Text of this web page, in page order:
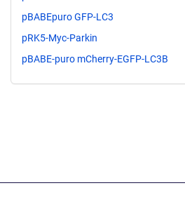
pBABEpuro GFP-LC3
pRK5-Myc-Parkin
pBABE-puro mCherry-EGFP-LC3B